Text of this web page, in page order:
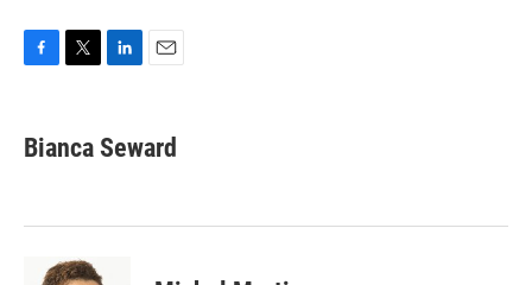
e
b
k
t
t
k
e
n
i
l
Bianca Seward